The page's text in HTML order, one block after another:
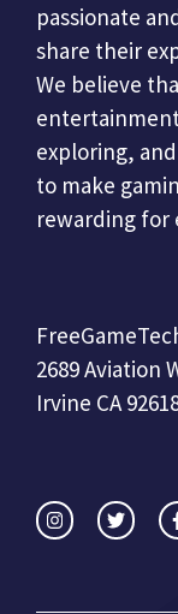
passionate
share their
We believe
exploring,
to make
rewarding for
2689 Aviation
Irvine CA